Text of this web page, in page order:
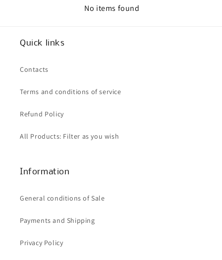
No items found
Quick links
Contacts
Terms and conditions of service
Refund Policy
All Products: Filter as you wish
Information
General conditions of Sale
Payments and Shipping
Privacy Policy